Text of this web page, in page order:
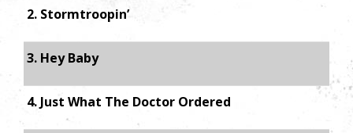
2. Stormtroopin’
3. Hey Baby
4. Just What The Doctor Ordered